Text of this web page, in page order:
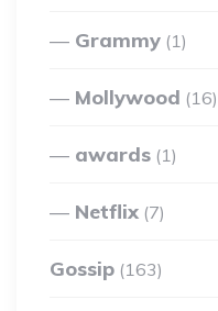
Grammy (1)
Mollywood (16)
awards (1)
Netflix (7)
Gossip (163)